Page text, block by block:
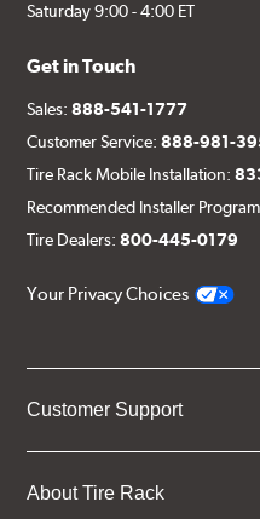
Saturday 9:00 - 4:00 ET
Get in Touch
Sales:888-541-1777
Customer Service:888-981-
Tire Rack Mobile Installation:
Recommended Installer
Tire Dealers:800-445-0179
Your Privacy Choices
Customer Support
About Tire Rack